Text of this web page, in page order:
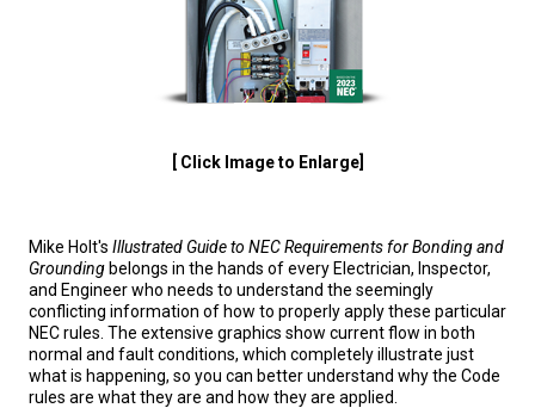
[ Click Image to Enlarge]
Mike Holt's Illustrated Guide to NEC Requirements for Bonding and
Grounding belongs in the hands of every Electrician, Inspector,
and Engineer who needs to understand the seemingly
conflicting information of how to properly apply these particular
NEC rules. The extensive graphics show current flow in both
normal and fault conditions, which completely illustrate just
what is happening, so you can better understand why the Code
rules are what they are and how they are applied.